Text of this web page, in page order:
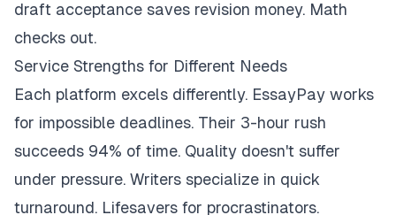
draft acceptance saves revision money. Math
checks out.
Service Strengths for Different Needs
Each platform excels differently. EssayPay works
for impossible deadlines. Their 3-hour rush
succeeds 94% of time. Quality doesn't suffer
under pressure. Writers specialize in quick
turnaround. Lifesavers for procrastinators.